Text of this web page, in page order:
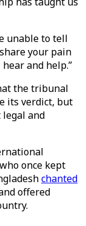
unable to tell
your pain
and help.”
the tribunal
its verdict, but
and
once kept
chanted
offered